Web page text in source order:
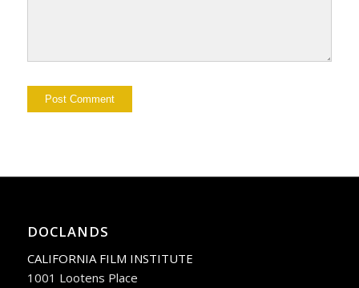
DOCLANDS
CALIFORNIA FILM INSTITUTE
1001 Lootens Place